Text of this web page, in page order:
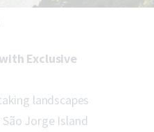
Exclusive
landscapes
Jorge Island